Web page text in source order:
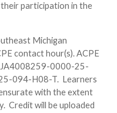
participation in the
Michigan
contact hour(s). ACPE
JA4008259-0000-25-
094-H08-T. Learners
with the extent
Credit will be uploaded